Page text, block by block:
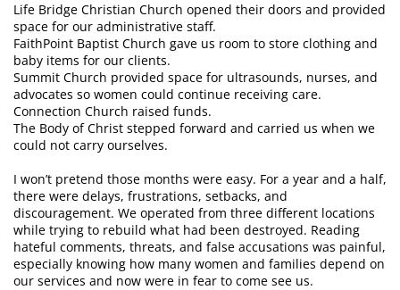
Life Bridge Christian Church opened their doors and provided
space for our administrative staff.
FaithPoint Baptist Church gave us room to store clothing and
baby items for our clients.
Summit Church provided space for ultrasounds, nurses, and
advocates so women could continue receiving care.
Connection Church raised funds.
The Body of Christ stepped forward and carried us when we
could not carry ourselves.
I won’t pretend those months were easy. For a year and a half,
there were delays, frustrations, setbacks, and
discouragement. We operated from three different locations
while trying to rebuild what had been destroyed. Reading
hateful comments, threats, and false accusations was painful,
especially knowing how many women and families depend on
our services and now were in fear to come see us.